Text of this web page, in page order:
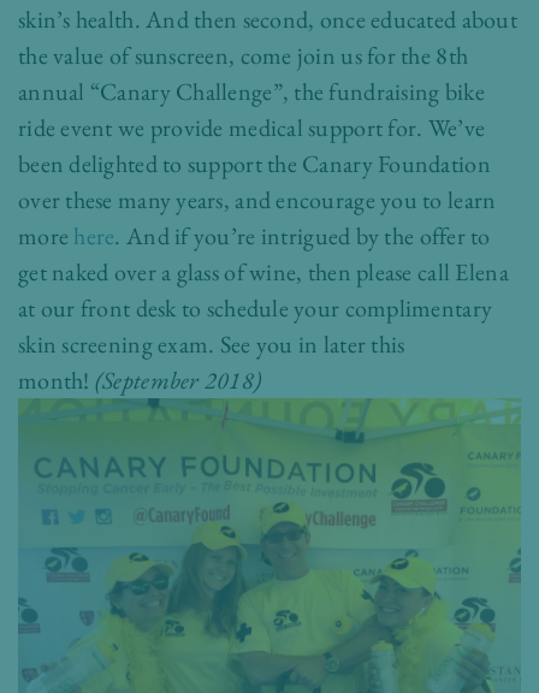
skin’s health. And then second, once educated about
the value of sunscreen, come join us for the 8th
annual “Canary Challenge”, the fundraising bike
ride event we provide medical support for. We’ve
been delighted to support the Canary Foundation
over these many years, and encourage you to learn
more here. And if you’re intrigued by the offer to
get naked over a glass of wine, then please call Elena
at our front desk to schedule your complimentary
skin screening exam. See you in later this
month! (September 2018)